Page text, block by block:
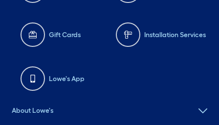
Gift Cards Installation Services
Lowe's App
About Lowe's